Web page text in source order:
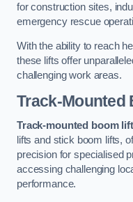
for construction sites,
emergency rescue
With the ability to reach
these lifts offer
challenging work areas.
Track-Mounted
Track-mounted boom
lifts and stick boom lifts,
precision for specialised
accessing challenging
performance.